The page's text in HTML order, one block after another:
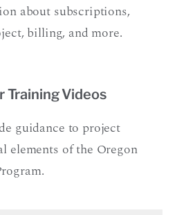
about subscriptions,
billing, and more.
Training Videos
guidance to project
elements of the Oregon